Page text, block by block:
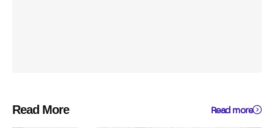
Read More Read more